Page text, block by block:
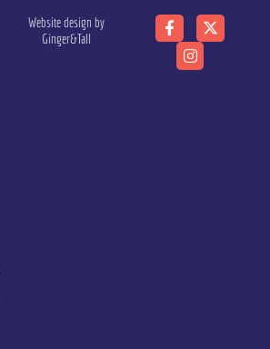
Website design by
Ginger&Tall